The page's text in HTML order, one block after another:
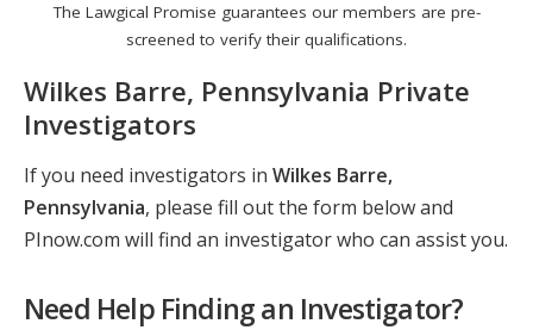
The Lawgical Promise guarantees our members are pre-
screened to verify their qualifications.
Wilkes Barre, Pennsylvania Private
Investigators
If you need investigators in Wilkes Barre,
Pennsylvania, please fill out the form below and
PInow.com will find an investigator who can assist you.
Need Help Finding an Investigator?